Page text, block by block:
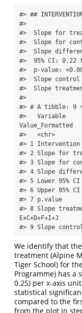
#> ##
#>
#>  Slope for
#>  Slope for
#>  Slope
#>  95% CI: 0.22
#>  p-value:
#>  Slope
#>  Slope
#>
#> # A tibble: 9
#>   Variable
Value_Formatted
#>   <chr>
#> 1
#> 2 Slope for
#> 3 Slope for
#> 4 Slope
#> 5 Lower
#> 6 Upper
#> 7 p.value
#> 8 Slope
E+C+D+F+I+J
#> 9 Slope
We identify that
treatment (Alpine
Tiger School) for
Programme) has a
0.25) per x-axis
statistical
compared to the
from the plot in